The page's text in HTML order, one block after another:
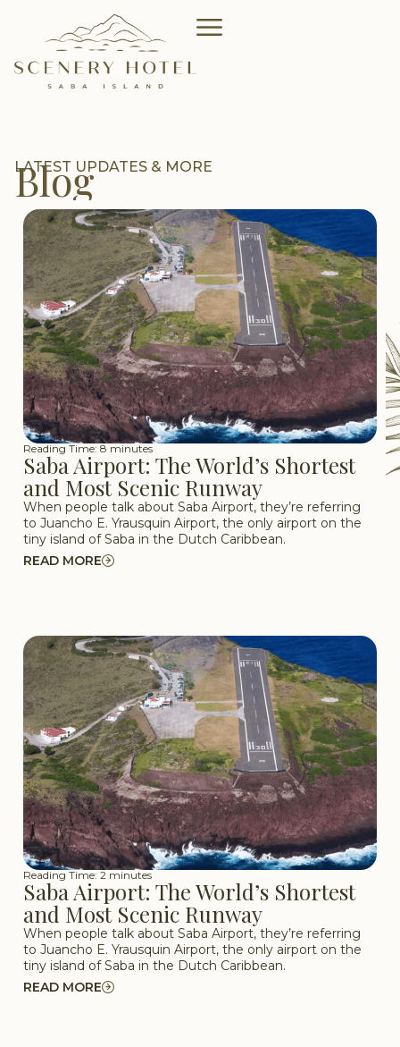
LATEST UPDATES & MORE
Blog
Reading Time: 8 minutes
Saba Airport: The World’s Shortest
and Most Scenic Runway
When people talk about Saba Airport, they’re referring
to Juancho E. Yrausquin Airport, the only airport on the
tiny island of Saba in the Dutch Caribbean.
READ MORE
Reading Time: 2 minutes
Saba Airport: The World’s Shortest
and Most Scenic Runway
When people talk about Saba Airport, they’re referring
to Juancho E. Yrausquin Airport, the only airport on the
tiny island of Saba in the Dutch Caribbean.
READ MORE